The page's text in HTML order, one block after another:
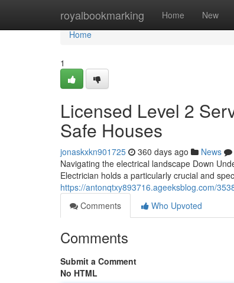
royalbookmarking Home New
Home
Home
1
Licensed Level 2
Safe Houses
jonaskxkn901725 360 days ago News
Navigating the electrical landscape Down
Electrician holds a particularly crucial and
https://antonqtxy893716.ageeksblog.com/
Comments
Who Upvoted
Comments
Submit a Comment
No HTML